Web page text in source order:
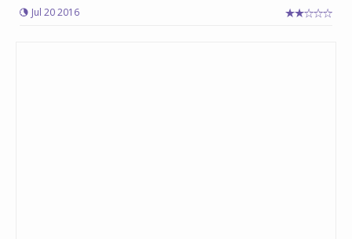
Jul 20 2016